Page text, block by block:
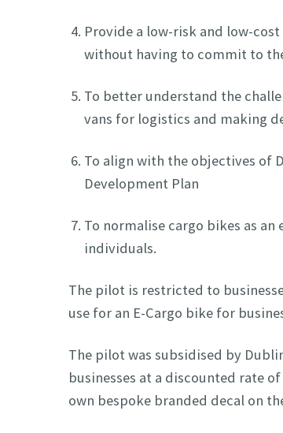
Provide a low-risk and low-
without having to commit to
To better understand the
vans for logistics and making
To align with the objectives of
Development Plan
To normalise cargo bikes as
individuals.
The pilot is restricted to
use for an E-Cargo bike for
The pilot was subsidised by
businesses at a discounted rate
own bespoke branded decal on